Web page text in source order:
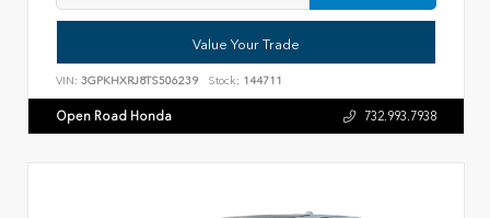
Value Your Trade
VIN: 3GPKHXRJ8TS506239 Stock: 144711
Open Road Honda 732.993.7938